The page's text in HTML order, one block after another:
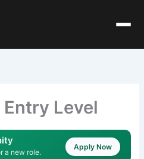
Entry Level
a new role.
Apply Now